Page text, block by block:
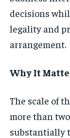
decisions
legality and
arrangement.
Why It
The scale of
more than
substantially